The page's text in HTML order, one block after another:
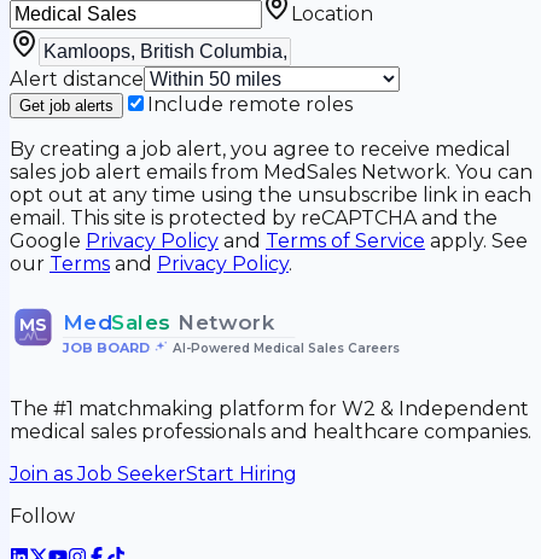
Location
Alert distance
Get job alerts
Include remote roles
By creating a job alert, you agree to receive medical
sales job alert emails from MedSales Network. You can
opt out at any time using the unsubscribe link in each
email. This site is protected by reCAPTCHA and the
Google Privacy Policy and Terms of Service apply. See
our Terms and Privacy Policy.
MS MedSales Network
JOB BOARD• AI-Powered Medical Sales Careers
The #1 matchmaking platform for W2 & Independent
medical sales professionals and healthcare companies.
Join as Job SeekerStart Hiring
Follow